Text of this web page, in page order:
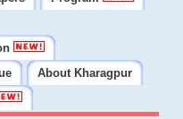
About Kharagpur